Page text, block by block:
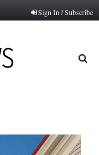
Sign In / Subscribe